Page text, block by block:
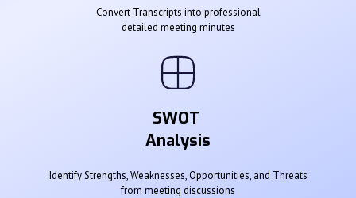
Convert Transcripts into professional
detailed meeting minutes
SWOT
Analysis
Identify Strengths, Weaknesses, Opportunities, and Threats
from meeting discussions